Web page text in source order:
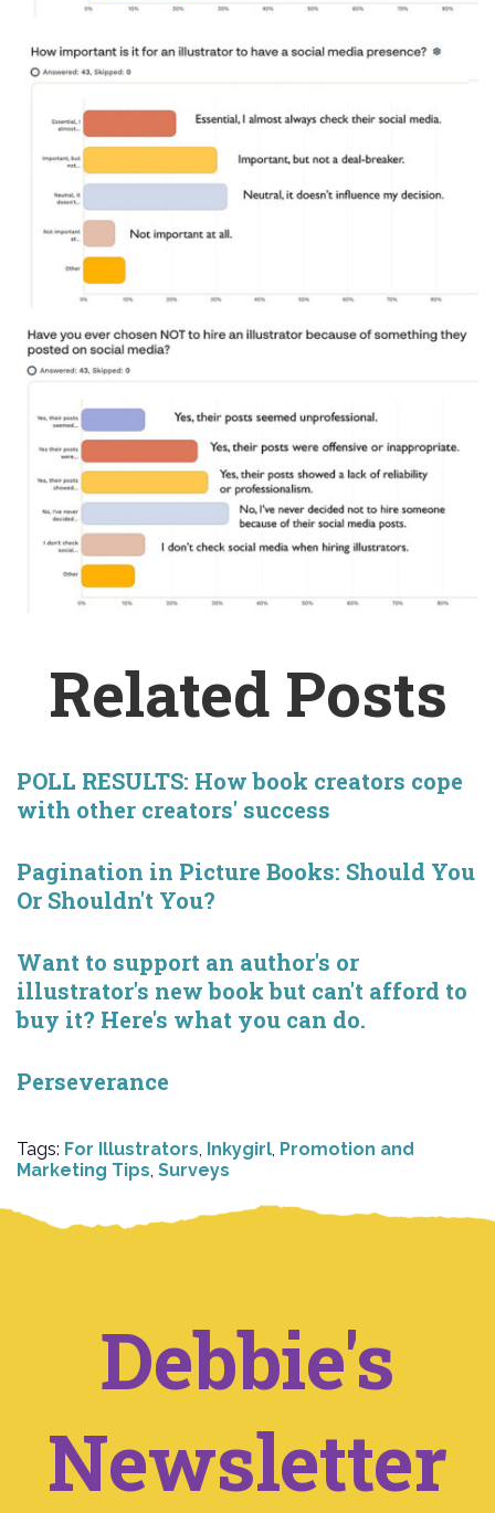
Related Posts
POLL RESULTS: How book creators cope
with other creators' success
Pagination in Picture Books: Should You
Or Shouldn't You?
Want to support an author's or
illustrator's new book but can't afford to
buy it? Here's what you can do.
Perseverance
Tags: For Illustrators, Inkygirl, Promotion and
Marketing Tips, Surveys
Debbie's
Newsletter